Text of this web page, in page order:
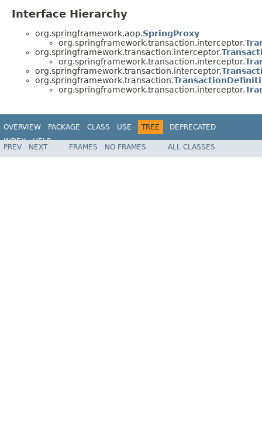
Interface Hierarchy
org.springframework.aop.SpringProxy
org.springframework.transaction.interceptor.
org.springframework.transaction.interceptor.
org.springframework.transaction.interceptor.
org.springframework.transaction.interceptor.
org.springframework.transaction.
org.springframework.transaction.interceptor.
OVERVIEW PACKAGE CLASS USE TREE
DEPRECATED
INDEX
HELP
Spring Framework
PREV NEXT FRAMES NO FRAMES ALL CLASSES